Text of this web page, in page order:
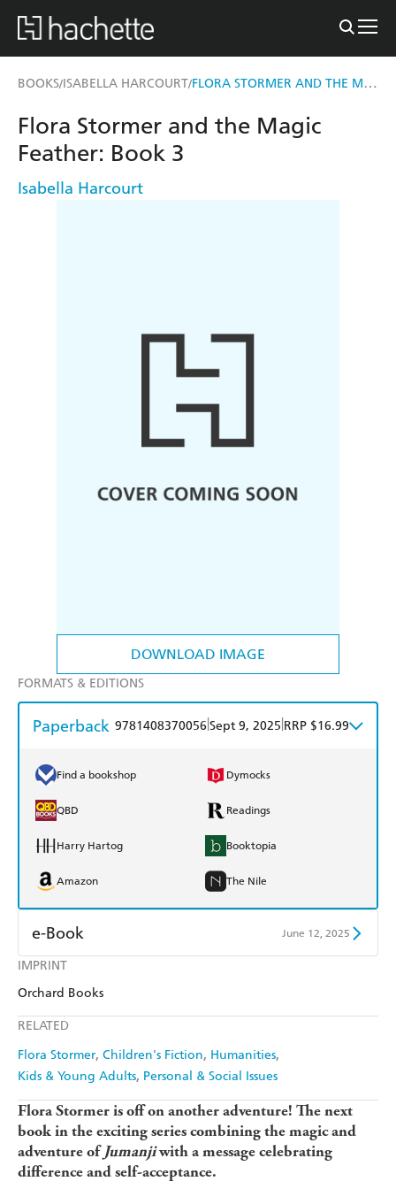
BOOKS/ISABELLA HARCOURT/ FLORA STORMER AND THE MAGIC FEATHER
DOWNLOAD IMAGE
IMPRINT
Orchard Books
RELATED
Flora Stormer Children's Fiction Humanities
Kids & Young Adults Personal & Social Issues
Flora Stormer and the Magic
Feather: Book 3
Isabella Harcourt
FORMATS & EDITIONS
Paperback 9781408370056 Sept 9, 2025 RRP $16.99
Find a bookshop Dymocks
QBD Readings
Harry Hartog Booktopia
Amazon The Nile
e-Book June 12, 2025
Amazon Kindle
Flora Stormer is off on another adventure! The next
book in the exciting series combining the magic and
adventure ofJumanjiwith a message celebrating
difference and self-acceptance.